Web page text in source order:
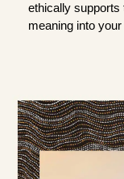
ethically supports
meaning into